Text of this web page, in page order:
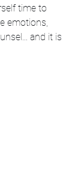
time to
emotions,
and it is